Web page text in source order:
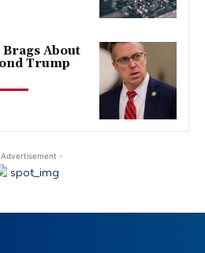
Brags About
Trump
-